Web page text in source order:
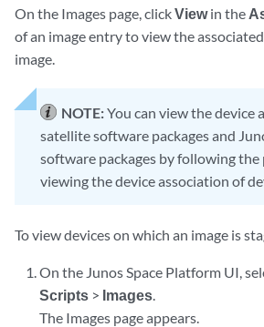
On the Images page, clickViewin the
of an image entry to view the
image.
NOTE:You can view the device
satellite software packages and
software packages by following
viewing the device association of
To view devices on which an image is
On the Junos Space Platform UI,
Scripts > Images.
The Images page appears.